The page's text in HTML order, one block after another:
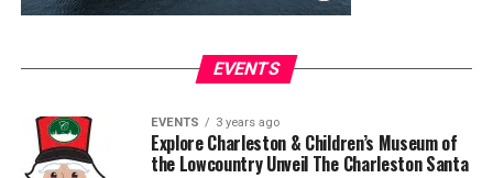
EVENTS
EVENTS 3 years ago
Explore Charleston & Children’s Museum of
the Lowcountry Unveil The Charleston Santa